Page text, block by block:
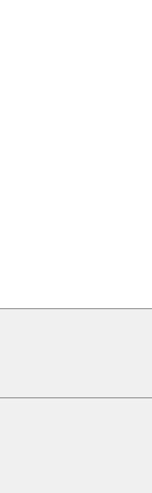
on Ford vehicles.